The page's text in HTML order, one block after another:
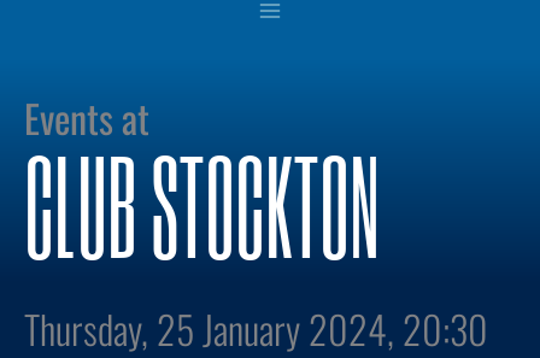
Events at
CLUB STOCKTON
Thursday, 25 January 2024, 20:30